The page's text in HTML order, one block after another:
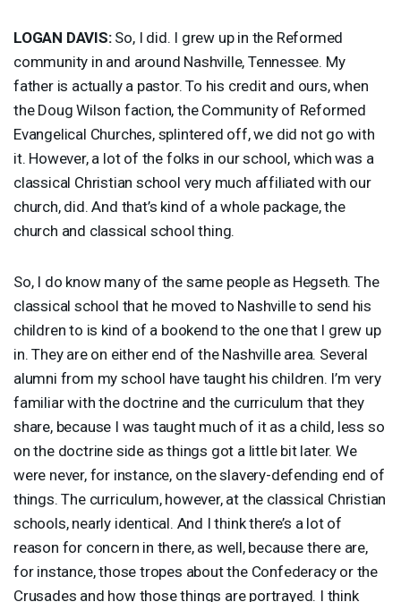
LOGAN DAVIS:So, I did. I grew up in the Reformed
community in and around Nashville, Tennessee. My
father is actually a pastor. To his credit and ours, when
the Doug Wilson faction, the Community of Reformed
Evangelical Churches, splintered off, we did not go with
it. However, a lot of the folks in our school, which was a
classical Christian school very much affiliated with our
church, did. And that’s kind of a whole package, the
church and classical school thing.
So, I do know many of the same people as Hegseth. The
classical school that he moved to Nashville to send his
children to is kind of a bookend to the one that I grew up
in. They are on either end of the Nashville area. Several
alumni from my school have taught his children. I’m very
familiar with the doctrine and the curriculum that they
share, because I was taught much of it as a child, less so
on the doctrine side as things got a little bit later. We
were never, for instance, on the slavery-defending end of
things. The curriculum, however, at the classical Christian
schools, nearly identical. And I think there’s a lot of
reason for concern in there, as well, because there are,
for instance, those tropes about the Confederacy or the
Crusades and how those things are portrayed. I think